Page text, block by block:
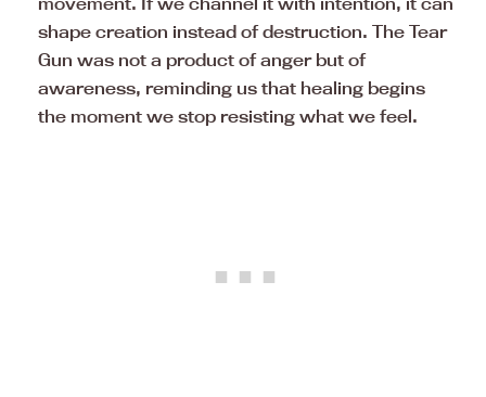
shape creation instead of destruction. The Tear
Gun was not a product of anger but of
awareness, reminding us that healing begins
the moment we stop resisting what we feel.